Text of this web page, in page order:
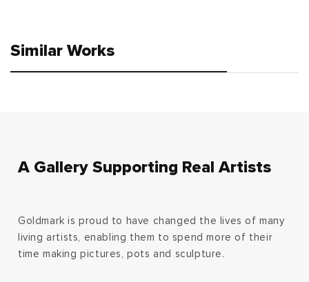
Similar Works
A Gallery Supporting Real Artists
Goldmark is proud to have changed the lives of many
living artists, enabling them to spend more of their
time making pictures, pots and sculpture.